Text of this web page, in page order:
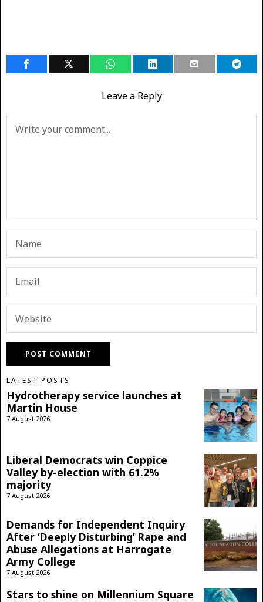
Leave a Reply
LATEST POSTS
Hydrotherapy service launches at
Martin House
7 August 2026
Liberal Democrats win Coppice
Valley by-election with 61.2%
majority
7 August 2026
Demands for Independent Inquiry
After ‘Deeply Disturbing’ Rape and
Abuse Allegations at Harrogate
Army College
7 August 2026
Stars to shine on Millennium Square